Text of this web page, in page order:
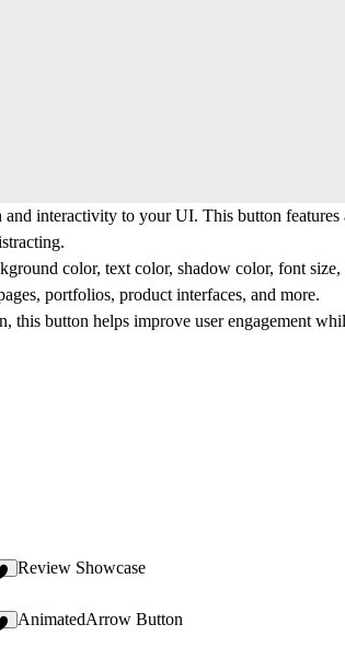
interactivity to your UI. This button
color, text color, shadow color, font
portfolios, product interfaces, and more.
this button helps improve user engagement
Review Showcase
AnimatedArrow Button